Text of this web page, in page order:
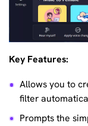
Key Features:
Allows you to
filter
Prompts the